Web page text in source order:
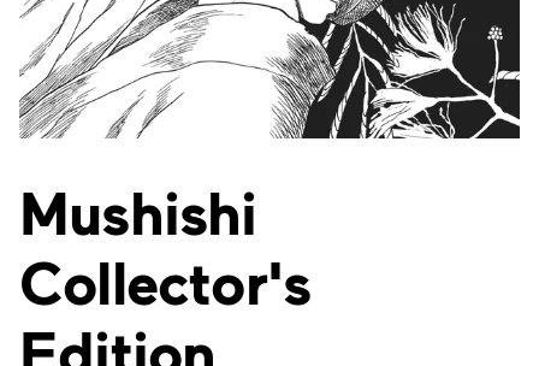
Mushishi
Collector's
Edition